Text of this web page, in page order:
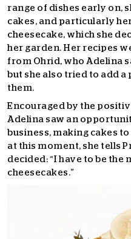
range of dishes early on,
cakes, and particularly
cheesecake, which she
her garden. Her recipes
from Ohrid, who Adelina
but she also tried to add a
them.
Encouraged by the
Adelina saw an
business, making cakes
at this moment, she tells
decided: “I have to be
cheesecakes.”